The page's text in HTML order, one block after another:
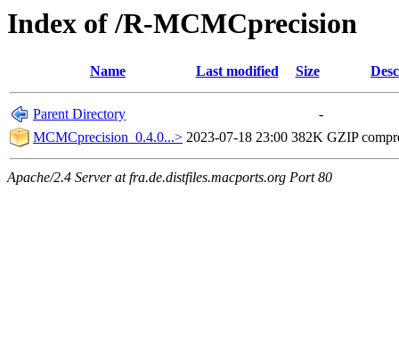
Index of /R-MCMCprecision
Name Last modified Size
Parent Directory
-
MCMCprecision_0.4.0...> 2023-07-18 23:00 382K GZIP
Apache/2.4 Server at fra.de.distfiles.macports.org Port 80